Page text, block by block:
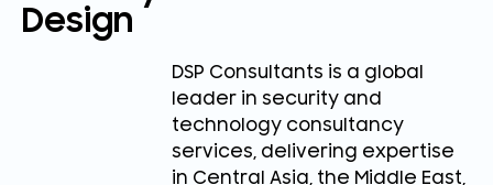
Design
DSP Consultants is a global
leader in security and
technology consultancy
services, delivering expertise
in Central Asia, the Middle East,